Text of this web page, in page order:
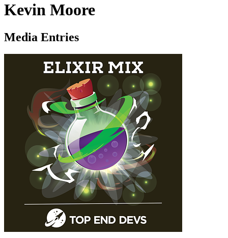
Kevin Moore
Media Entries